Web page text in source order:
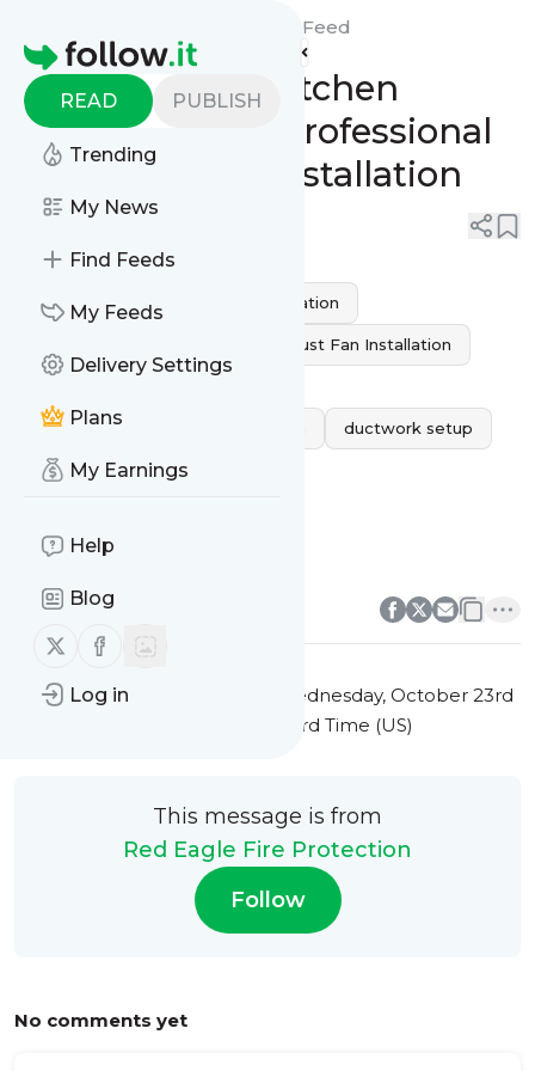
Homepage
READ PUBLISH
Trending
My News
Find Feeds
My Feeds
Delivery Settings
Plans
My Earnings
Help
Blog
Follow us on X (twitter)
Follow us on Facebook
Log in
Feed
Upgrade Your Kitchen
Efficiency with Professional
Exhaust Hood Installation
Kitchen Safety kitchen ventilation
Exhaust Fan Installation
Kitchen Exhaust Hood Installation ductwork setup
grease and smoke removal
commercial kitchen upgrades
This message was published
Wednesday, October 23rd
2024 at 12:10AM Eastern Standard Time (US)
This message is from
Red Eagle Fire Protection
Follow
No comments yet